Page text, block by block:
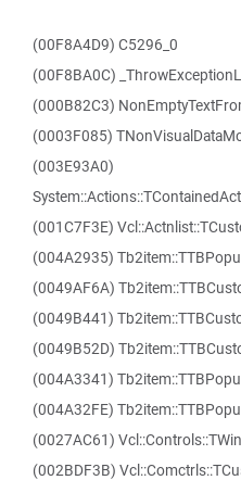
(00F8A4D9) C5296_0
(00F8BA0C)
(000B82C3)
(0003F085)
(003E93A0)
(001C7F3E)
(004A2935)
(0049AF6A)
(0049B441)
(0049B52D)
(004A3341)
(004A32FE)
(0027AC61)
(002BDF3B)